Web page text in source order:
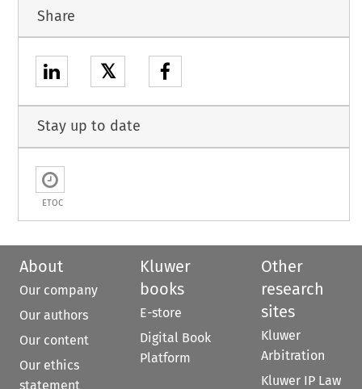
Share
𝕏
Stay up to date
ETOC
About
Our company
Our authors
Our content
Our ethics
statement
Kluwer
books
E-store
Digital Book
Platform
Other
research
sites
Kluwer
Arbitration
Kluwer IP Law